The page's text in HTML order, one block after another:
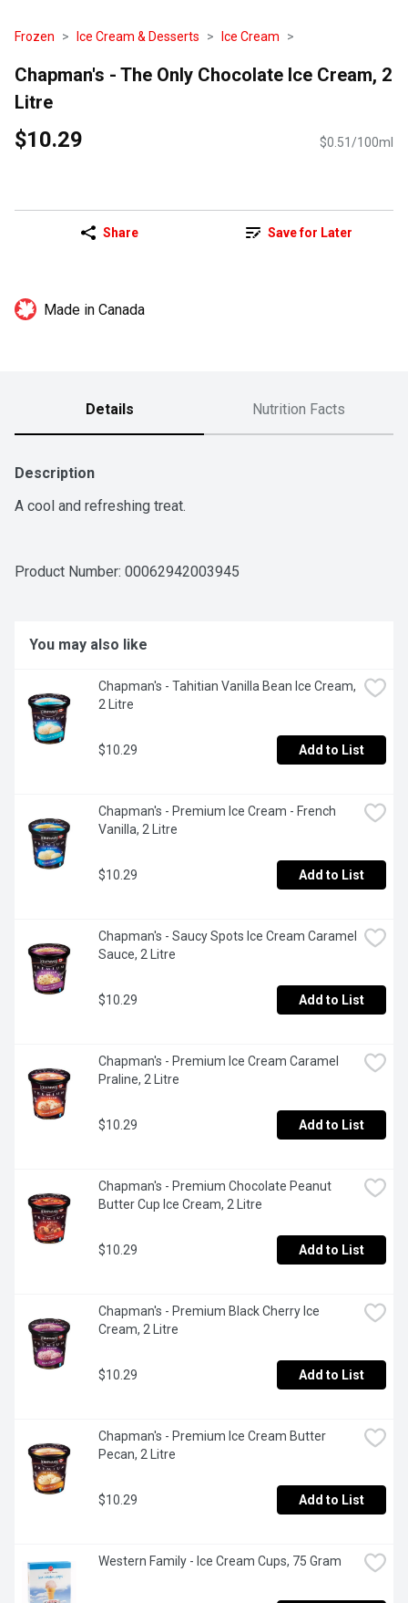
Frozen Ice Cream & Desserts Ice Cream
Chapman's - The Only Chocolate Ice Cream, 2
Litre
$10.29 $0.51/100ml
Share Save for Later
Made in Canada
Details Nutrition Facts
Description
A cool and refreshing treat.
Product Number: 00062942003945
You may also like
Chapman's - Tahitian Vanilla Bean Ice Cream,
2 Litre
$10.29 Add to List
Chapman's - Premium Ice Cream - French
Vanilla, 2 Litre
$10.29 Add to List
Chapman's - Saucy Spots Ice Cream Caramel
Sauce, 2 Litre
$10.29 Add to List
Chapman's - Premium Ice Cream Caramel
Praline, 2 Litre
$10.29 Add to List
Chapman's - Premium Chocolate Peanut
Butter Cup Ice Cream, 2 Litre
$10.29 Add to List
Chapman's - Premium Black Cherry Ice
Cream, 2 Litre
$10.29 Add to List
Chapman's - Premium Ice Cream Butter
Pecan, 2 Litre
$10.29 Add to List
Western Family - Ice Cream Cups, 75 Gram